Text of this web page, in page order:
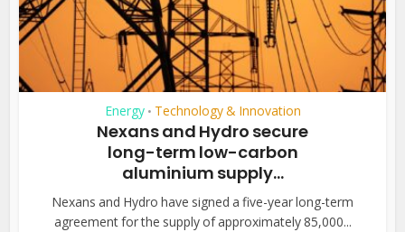
Energy • Technology & Innovation
Nexans and Hydro secure
long-term low-carbon
aluminium supply...
Nexans and Hydro have signed a five-year long-term
agreement for the supply of approximately 85,000...